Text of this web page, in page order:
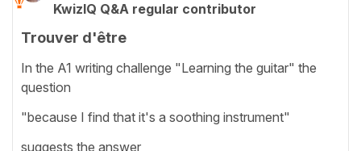
KwizIQ Q&A regular contributor
Trouver d'être
In the A1 writing challenge "Learning the guitar" the
question
"because I find that it's a soothing instrument"
suggests the answer